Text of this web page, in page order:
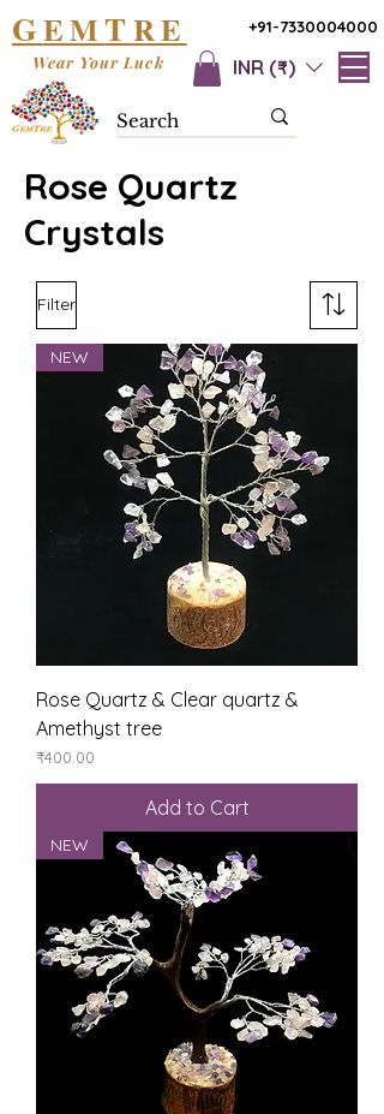
+91-7330004000
GEMTRE
INR (₹)
Wear Your Luck
Rose Quartz
Crystals
Filter
NEW
Rose Quartz & Clear quartz &
Amethyst tree
Price
₹400.00
Add to Cart
NEW